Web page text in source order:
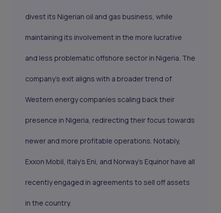
divest its Nigerian oil and gas business, while
maintaining its involvement in the more lucrative
and less problematic offshore sector in Nigeria. The
company's exit aligns with a broader trend of
Western energy companies scaling back their
presence in Nigeria, redirecting their focus towards
newer and more profitable operations. Notably,
Exxon Mobil, Italy's Eni, and Norway's Equinor have all
recently engaged in agreements to sell off assets
in the country.